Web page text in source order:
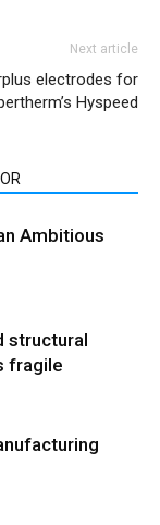
Next article
electrodes for
Hyspeed
Ambitious
structural
fragile